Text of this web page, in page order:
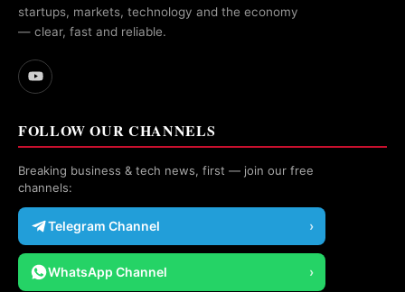
startups, markets, technology and the economy
— clear, fast and reliable.
FOLLOW OUR CHANNELS
Breaking business & tech news, first — join our free
channels:
Telegram Channel ›
WhatsApp Channel ›